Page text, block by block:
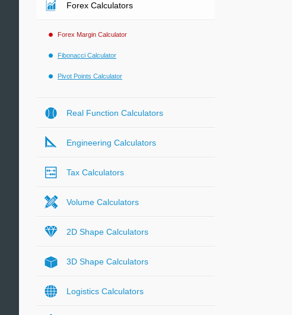
Forex Calculators
Forex Margin Calculator
Fibonacci Calculator
Pivot Points Calculator
Real Function Calculators
Engineering Calculators
Tax Calculators
Volume Calculators
2D Shape Calculators
3D Shape Calculators
Logistics Calculators